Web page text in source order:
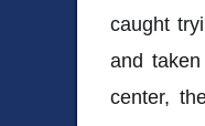
caught
and
center,